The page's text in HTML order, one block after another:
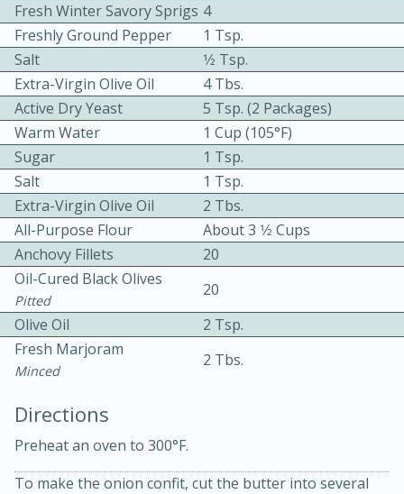
Bacon, Egg, and Cheese Cups
10min
Medium Serves: 6
Fresh Winter Savory Sprigs 4
Freshly Ground Pepper
1 Tsp.
Salt
1⁄2 Tsp.
Extra-Virgin Olive Oil
4 Tbs.
Active Dry Yeast
5 Tsp. (2 Packages)
Warm Water
1 Cup (105°F)
Sugar
1 Tsp.
Salt
1 Tsp.
Extra-Virgin Olive Oil
2 Tbs.
All-Purpose Flour
About 3 1⁄2 Cups
Anchovy Fillets
20
Oil-Cured Black Olives
Pitted
20
Olive Oil
2 Tsp.
Fresh Marjoram
Minced
2 Tbs.
Directions
Preheat an oven to 300°F.
To make the onion confit, cut the butter into several